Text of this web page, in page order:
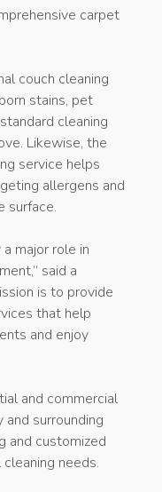
carpet
couch cleaning
stains, pet
cleaning
Likewise, the
service helps
allergens and
surface.
major role in
said a
is to provide
that help
and enjoy
and commercial
surrounding
and customized
needs.